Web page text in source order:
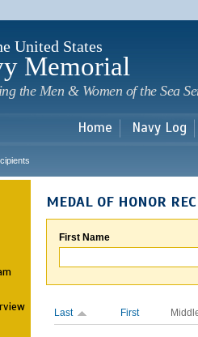
United States
Memorial
the Men & Women of the Sea
Home Navy Log
MEDAL OF HONOR
First Name
Last First